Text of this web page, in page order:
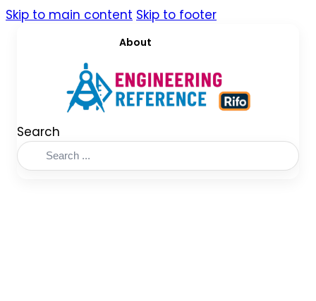
Skip to main content Skip to footer
About
Search